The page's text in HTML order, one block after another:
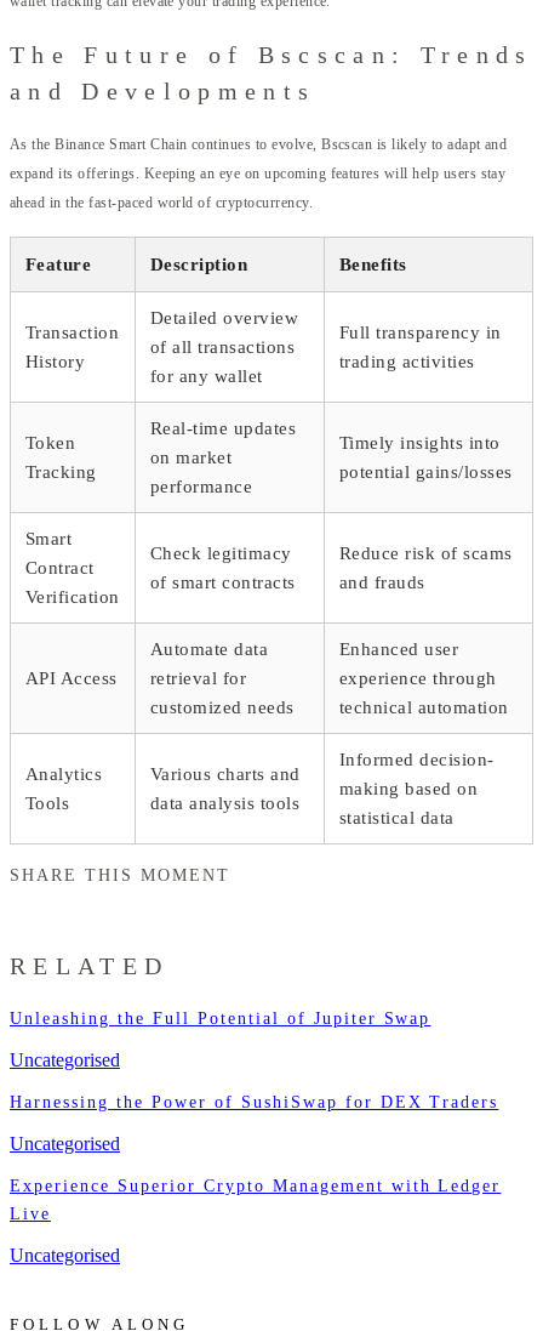
The Future of Bscscan: Trends
and Developments
As the Binance Smart Chain continues to evolve, Bscscan is likely to adapt and
expand its offerings. Keeping an eye on upcoming features will help users stay
ahead in the fast-paced world of cryptocurrency.
Feature Description Benefits
Transaction
History
Detailed overview
of all transactions
for any wallet
Full transparency in
trading activities
Token
Tracking
Real-time updates
on market
performance
Timely insights into
potential gains/losses
Smart
Contract
Verification
Check legitimacy
of smart contracts
Reduce risk of scams
and frauds
API Access
Automate data
retrieval for
customized needs
Enhanced user
experience through
technical automation
Analytics
Tools
Various charts and
data analysis tools
Informed decision-
making based on
statistical data
SHARE THIS MOMENT
RELATED
Unleashing the Full Potential of Jupiter Swap
Uncategorised
Harnessing the Power of SushiSwap for DEX Traders
Uncategorised
Experience Superior Crypto Management with Ledger
Live
Uncategorised
FOLLOW ALONG